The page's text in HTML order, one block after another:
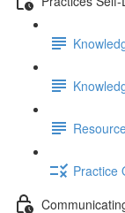
Practice